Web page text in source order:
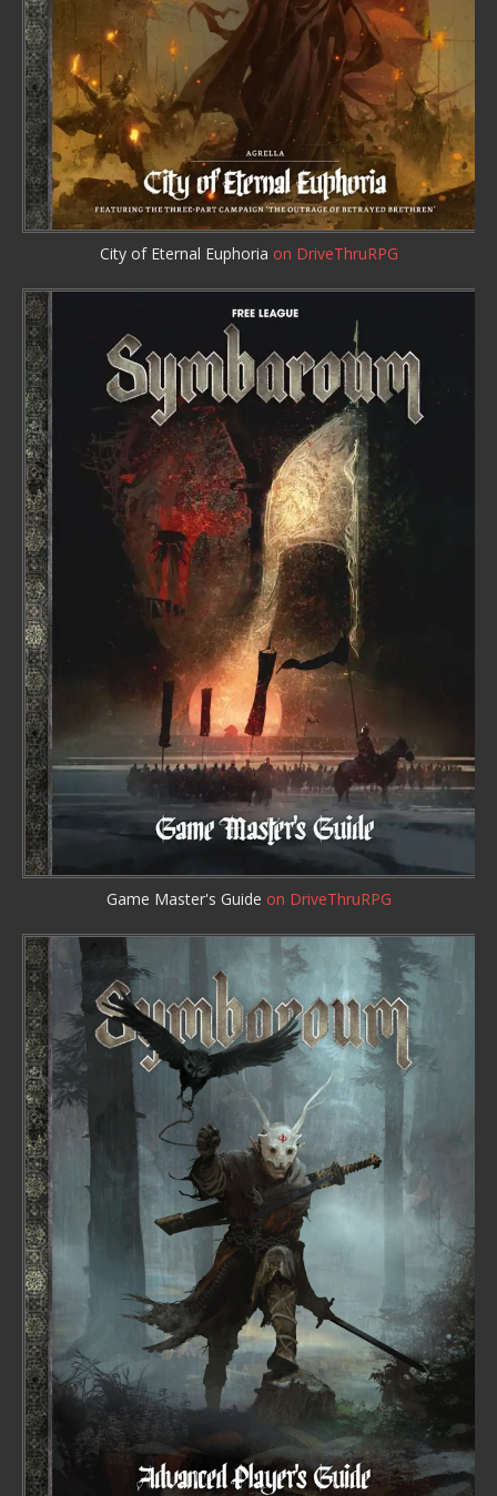
City of Eternal Euphoria on DriveThruRPG
Game Master's Guide on DriveThruRPG